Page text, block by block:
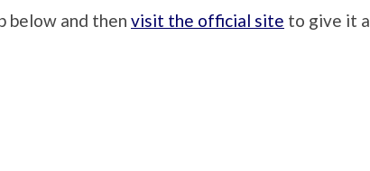
below and then visit the official site to give it a